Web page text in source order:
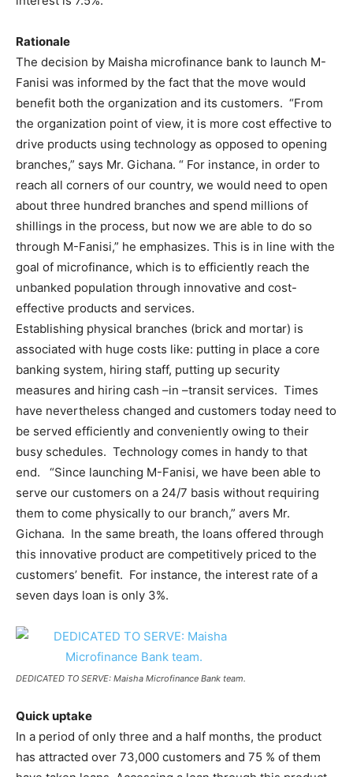
Rationale
The decision by Maisha microfinance bank to launch M-
Fanisi was informed by the fact that the move would
benefit both the organization and its customers. “From
the organization point of view, it is more cost effective to
drive products using technology as opposed to opening
branches,” says Mr. Gichana. “ For instance, in order to
reach all corners of our country, we would need to open
about three hundred branches and spend millions of
shillings in the process, but now we are able to do so
through M-Fanisi,” he emphasizes. This is in line with the
goal of microfinance, which is to efficiently reach the
unbanked population through innovative and cost-
effective products and services.
Establishing physical branches (brick and mortar) is
associated with huge costs like: putting in place a core
banking system, hiring staff, putting up security
measures and hiring cash –in –transit services. Times
have nevertheless changed and customers today need to
be served efficiently and conveniently owing to their
busy schedules. Technology comes in handy to that
end. “Since launching M-Fanisi, we have been able to
serve our customers on a 24/7 basis without requiring
them to come physically to our branch,” avers Mr.
Gichana. In the same breath, the loans offered through
this innovative product are competitively priced to the
customers’ benefit. For instance, the interest rate of a
seven days loan is only 3%.
DEDICATED TO SERVE: Maisha Microfinance Bank team.
Quick uptake
In a period of only three and a half months, the product
has attracted over 73,000 customers and 75 % of them